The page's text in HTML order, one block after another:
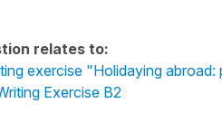
relates to:
exercise "Holidaying abroad:
Exercise B2